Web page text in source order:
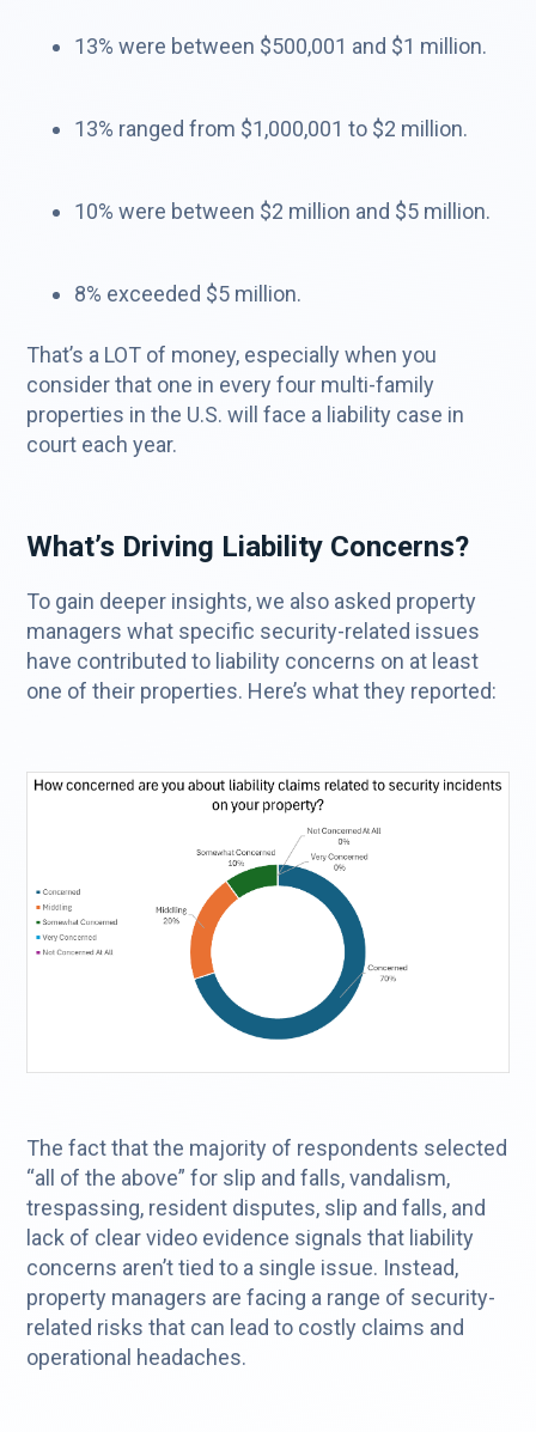
13% were between $500,001 and $1 million.
13% ranged from $1,000,001 to $2 million.​
10% were between $2 million and $5 million.​
8% exceeded $5 million.
That’s a LOT of money, especially when you
consider that one in every four multi-family
properties in the U.S. will face a liability case in
court each year.
What’s Driving Liability Concerns?
To gain deeper insights, we also asked property
managers what specific security-related issues
have contributed to liability concerns on at least
one of their properties. Here’s what they reported:
The fact that the majority of respondents selected
“all of the above” for slip and falls, vandalism,
trespassing, resident disputes, slip and falls, and
lack of clear video evidence signals that liability
concerns aren’t tied to a single issue. Instead,
property managers are facing a range of security-
related risks that can lead to costly claims and
operational headaches.